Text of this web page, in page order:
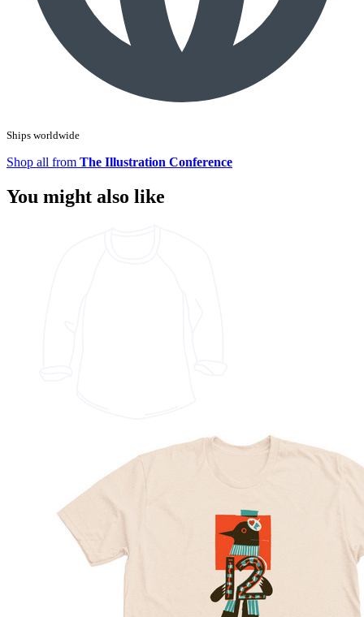
Ships worldwide
Shop all from The Illustration Conference
You might also like